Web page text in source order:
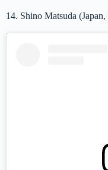
14. Shino Matsuda